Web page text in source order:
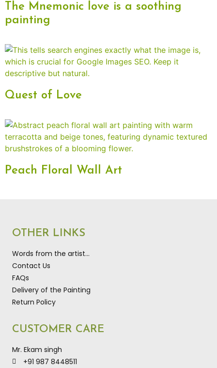
The Mnemonic love is a soothing
painting
Quest of Love
Peach Floral Wall Art
OTHER LINKS
Words from the artist…
Contact Us
FAQs
Delivery of the Painting
Return Policy
CUSTOMER CARE
Mr. Ekam singh
+91 987 8448511